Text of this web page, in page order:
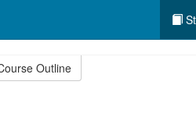
Outline